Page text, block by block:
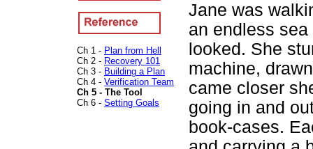
Ch 1 - Plan from Hell
Ch 2 - Recovery 101
Ch 3 - Building a Plan
Ch 4 - Verification Team
Ch 5 - The Tool
Ch 6 - Setting Goals
Jane was
an endless
looked. She
machine,
came closer
going in and
book-cases.